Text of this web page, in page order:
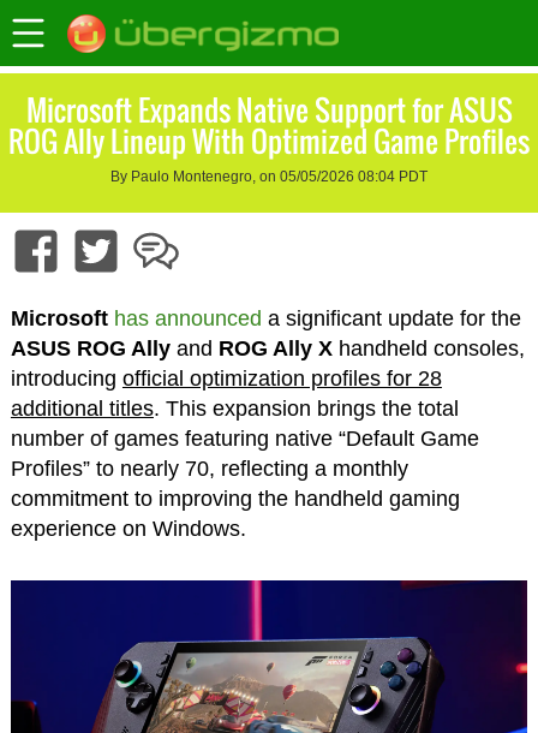
Microsoft Expands Native Support for ASUS
ROG Ally Lineup With Optimized Game Profiles
By Paulo Montenegro, on 05/05/2026 08:04 PDT
Microsoft has announced a significant update for the
ASUS ROG Allyand ROG Ally Xhandheld consoles,
introducing official optimization profiles for 28
additional titles. This expansion brings the total
number of games featuring native “Default Game
Profiles” to nearly 70, reflecting a monthly
commitment to improving the handheld gaming
experience on Windows.